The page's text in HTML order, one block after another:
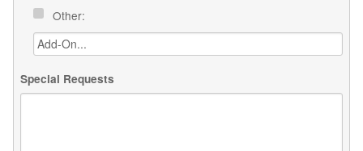
Other:
Special Requests